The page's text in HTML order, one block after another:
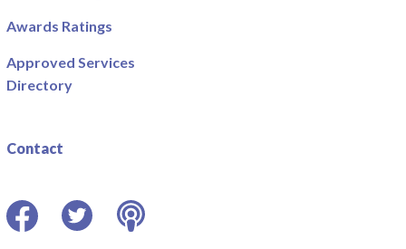
Awards Ratings
Approved Services
Directory
Contact